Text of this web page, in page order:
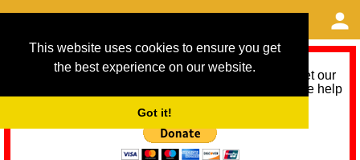
This website uses cookies to ensure you get
the best experience on our website.
Got it!
As we provide a free service, we need help to meet our
service running costs for the next 12 months. Please help